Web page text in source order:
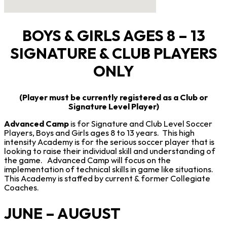
BOYS & GIRLS AGES 8 – 13
SIGNATURE & CLUB PLAYERS
ONLY
(Player must be currently registered as a Club or
Signature Level Player)
Advanced Camp is for Signature and Club Level Soccer
Players, Boys and Girls ages 8 to 13 years. This high
intensity Academy is for the serious soccer player that is
looking to raise their individual skill and understanding of
the game. Advanced Camp will focus on the
implementation of technical skills in game like situations.
This Academy is staffed by current & former Collegiate
Coaches.
JUNE – AUGUST